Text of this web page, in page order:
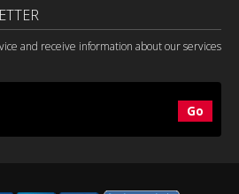
and receive information about our services